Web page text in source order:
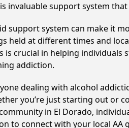
invaluable support system
system can make it
held at different times and
crucial in helping
addiction.
dealing with alcohol
you’re just starting out or
in El Dorado,
to connect with your local AA